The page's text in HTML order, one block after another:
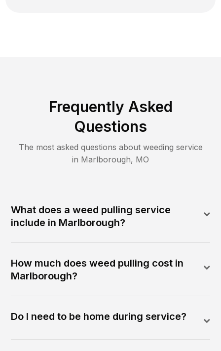
Frequently Asked
Questions
The most asked questions about weeding service
in Marlborough, MO
What does a weed pulling service
include in Marlborough?
How much does weed pulling cost in
Marlborough?
Do I need to be home during service?